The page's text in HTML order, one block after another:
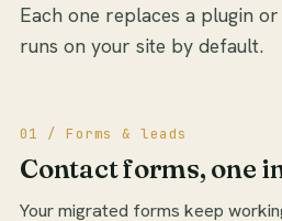
Each one replaces a plugin
runs on your site by default.
01 / Forms & leads
Contact forms, one
Your migrated forms keep